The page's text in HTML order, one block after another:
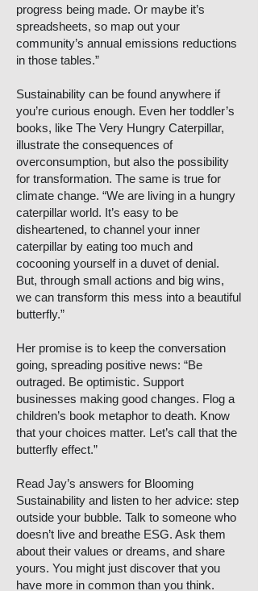
progress being made. Or maybe it’s
spreadsheets, so map out your
community’s annual emissions reductions
in those tables.”
Sustainability can be found anywhere if
you’re curious enough. Even her toddler’s
books, like The Very Hungry Caterpillar,
illustrate the consequences of
overconsumption, but also the possibility
for transformation. The same is true for
climate change. “We are living in a hungry
caterpillar world. It’s easy to be
disheartened, to channel your inner
caterpillar by eating too much and
cocooning yourself in a duvet of denial.
But, through small actions and big wins,
we can transform this mess into a beautiful
butterfly.”
Her promise is to keep the conversation
going, spreading positive news: “Be
outraged. Be optimistic. Support
businesses making good changes. Flog a
children’s book metaphor to death. Know
that your choices matter. Let’s call that the
butterfly effect.”
Read Jay’s answers for Blooming
Sustainability and listen to her advice: step
outside your bubble. Talk to someone who
doesn’t live and breathe ESG. Ask them
about their values or dreams, and share
yours. You might just discover that you
have more in common than you think.